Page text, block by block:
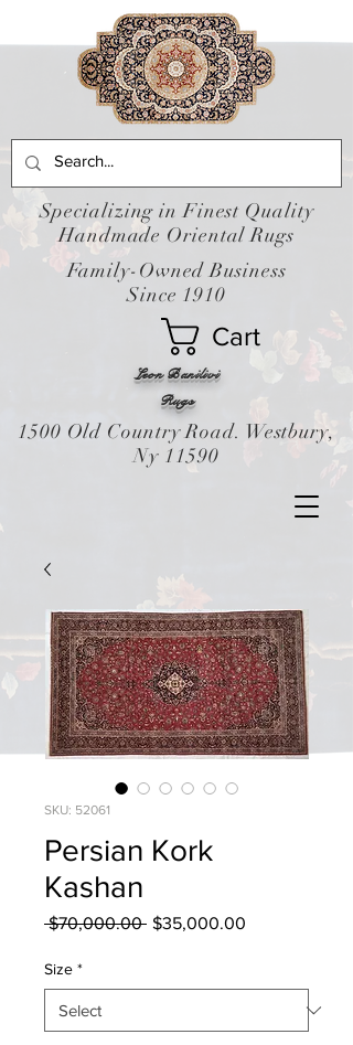
Leon Banilivi
Cart
Rugs
Specializing in Finest Quality
Handmade Oriental Rugs
Family-Owned Business
Since 1910
1500 Old Country Road. Westbury,
Ny 11590
SKU: 52061
Persian Kork
Kashan
$70,000.00 Regular
$35,000.00
Size *